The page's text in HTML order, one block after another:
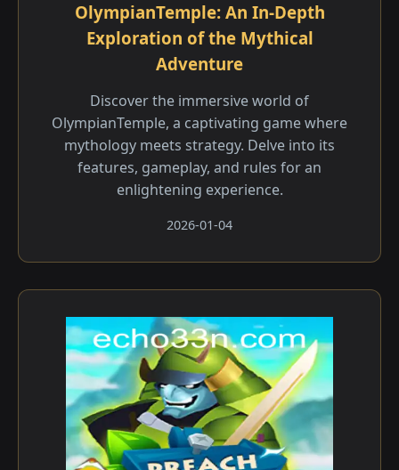
OlympianTemple: An In-Depth
Exploration of the Mythical
Adventure
Discover the immersive world of
OlympianTemple, a captivating game where
mythology meets strategy. Delve into its
features, gameplay, and rules for an
enlightening experience.
2026-01-04